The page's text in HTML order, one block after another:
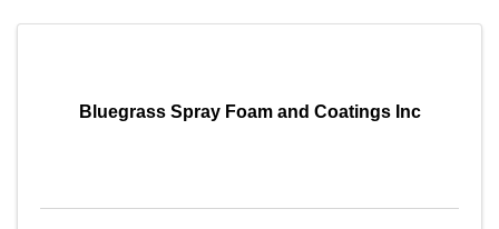
Bluegrass Spray Foam and Coatings Inc